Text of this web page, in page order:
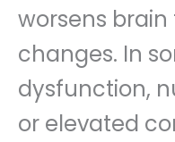
worsens
changes. In
dysfunction,
or elevated